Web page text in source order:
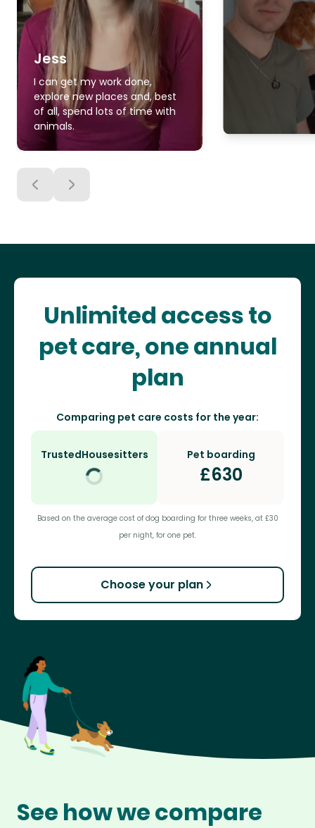
Jess
I can get my work done,
explore new places and, best
of all, spend lots of time with
animals.
Unlimited access to
pet care, one annual
plan
Comparing pet care costs for the year:
TrustedHousesitters Pet boarding
£630
Based on the average cost of dog boarding for three weeks, at £30
per night, for one pet.
Choose your plan
See how we compare